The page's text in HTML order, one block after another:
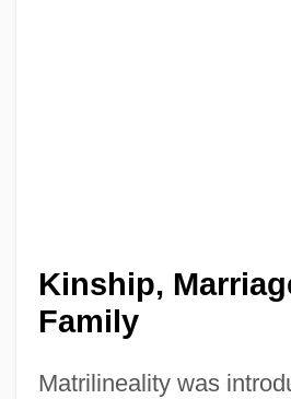
Kinship,
Family
Matrilineality was